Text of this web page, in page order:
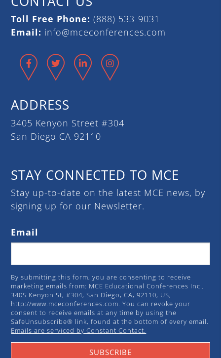
Toll Free Phone: (888) 533-9031
Email: info@mceconferences.com
Facebook
Twitter LinkedIn
ADDRESS
3405 Kenyon Street #304
San Diego CA 92110
STAY CONNECTED TO MCE
Stay up-to-date on the latest MCE news, by
signing up for our Newsletter.
Email
By submitting this form, you are consenting to receive
marketing emails from: MCE Educational Conferences Inc.,
3405 Kenyon St, #304, San Diego, CA, 92110, US,
http://www.mceconferences.com. You can revoke your
consent to receive emails at any time by using the
SafeUnsubscribe® link, found at the bottom of every email.
Emails are serviced by Constant Contact.
SUBSCRIBE